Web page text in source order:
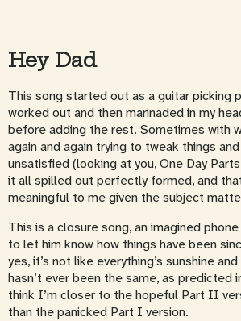
Hey Dad
This song started out as a guitar picking
worked out and then marinaded in my
before adding the rest. Sometimes with
again and again trying to tweak things
unsatisfied (looking at you, One Day
it all spilled out perfectly formed, and
meaningful to me given the subject
This is a closure song, an imagined
to let him know how things have been
yes, it’s not like everything’s sunshine
hasn’t ever been the same, as predicted
think I’m closer to the hopeful Part II
than the panicked Part I version.